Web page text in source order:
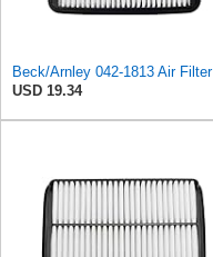
Beck/Arnley 042-1813 Air Filter
USD 19.34